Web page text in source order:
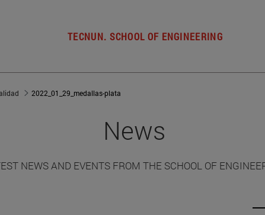
TECNUN. SCHOOL OF ENGINEERING
2022_01_29_medallas-plata
News
NEWS AND EVENTS FROM THE SCHOOL OF